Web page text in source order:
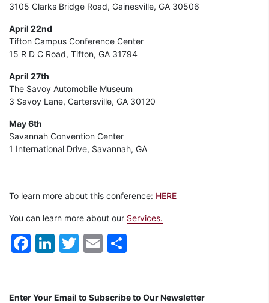
3105 Clarks Bridge Road, Gainesville, GA 30506
April 22nd
Tifton Campus Conference Center
15 R D C Road, Tifton, GA 31794
April 27th
The Savoy Automobile Museum
3 Savoy Lane, Cartersville, GA 30120
May 6th
Savannah Convention Center
1 International Drive, Savannah, GA
To learn more about this conference: HERE
You can learn more about our Services.
Facebook
LinkedIn
Twitter
Email
Enter Your Email to Subscribe to Our Newsletter